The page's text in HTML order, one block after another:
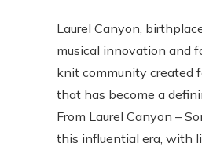
Laurel Canyon,
musical innovation and
knit community created
that has become a
From Laurel Canyon –
this influential era, with